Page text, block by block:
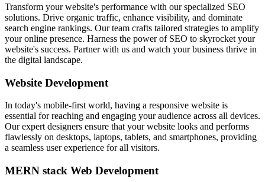
Transform your website's performance with our specialized SEO
solutions. Drive organic traffic, enhance visibility, and dominate
search engine rankings. Our team crafts tailored strategies to amplify
your online presence. Harness the power of SEO to skyrocket your
website's success. Partner with us and watch your business thrive in
the digital landscape.
Website Development
In today's mobile-first world, having a responsive website is
essential for reaching and engaging your audience across all devices.
Our expert designers ensure that your website looks and performs
flawlessly on desktops, laptops, tablets, and smartphones, providing
a seamless user experience for all visitors.
MERN stack Web Development